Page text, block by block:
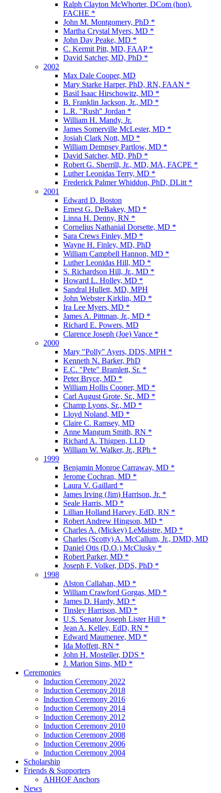
Ralph Clayton McWhorter, DCom (hon),
FACHE *
John M. Montgomery, PhD *
Martha Crystal Myers, MD *
John Day Peake, MD *
C. Kermit Pitt, MD, FAAP *
David Satcher, MD, PhD *
2002
Max Dale Cooper, MD
Mary Starke Harper, PhD, RN, FAAN *
Basil Isaac Hirschowitz, MD *
B. Franklin Jackson, Jr., MD *
L.R. "Rush" Jordan *
William H. Mandy, Jr.
James Somerville McLester, MD *
Josiah Clark Nott, MD *
William Dempsey Partlow, MD *
David Satcher, MD, PhD *
Robert G. Sherrill, Jr., MD, MA, FACPE *
Luther Leonidas Terry, MD *
Frederick Palmer Whiddon, PhD, DLitt *
2001
Edward D. Boston
Ernest G. DeBakey, MD *
Linna H. Denny, RN *
Cornelius Nathanial Dorsette, MD *
Sara Crews Finley, MD *
Wayne H. Finley, MD, PhD
William Campbell Hannon, MD *
Luther Leonidas Hill, MD *
S. Richardson Hill, Jr., MD *
Howard L. Holley, MD *
Sandral Hullett, MD, MPH
John Webster Kirklin, MD *
Ira Lee Myers, MD *
James A. Pittman, Jr., MD *
Richard E. Powers, MD
Clarence Joseph (Joe) Vance *
2000
Mary "Polly" Ayers, DDS, MPH *
Kenneth N. Barker, PhD
E.C. "Pete" Bramlett, Sr. *
Peter Bryce, MD *
William Hollis Cooner, MD *
Carl August Grote, Sr., MD *
Champ Lyons, Sr., MD *
Lloyd Noland, MD *
Claire C. Ramsey, MD
Anne Mangum Smith, RN *
Richard A. Thigpen, LLD
William W. Walker, Jr., RPh *
1999
Benjamin Monroe Carraway, MD *
Jerome Cochran, MD *
Laura V. Gaillard *
James Irving (Jim) Harrison, Jr. *
Seale Harris, MD *
Lillian Holland Harvey, EdD, RN *
Robert Andrew Hingson, MD *
Charles A. (Mickey) LeMaistre, MD *
Charles (Scotty) A. McCallum, Jr., DMD, MD
Daniel Otis (D.O.) McClusky *
Robert Parker, MD *
Joseph F. Volker, DDS, PhD *
1998
Alston Callahan, MD *
William Crawford Gorgas, MD *
James D. Hardy, MD *
Tinsley Harrison, MD *
U.S. Senator Joseph Lister Hill *
Jean A. Kelley, EdD, RN *
Edward Maumenee, MD *
Ida Moffett, RN *
John H. Mosteller, DDS *
J. Marion Sims, MD *
Ceremonies
Induction Ceremony 2022
Induction Ceremony 2018
Induction Ceremony 2016
Induction Ceremony 2014
Induction Ceremony 2012
Induction Ceremony 2010
Induction Ceremony 2008
Induction Ceremony 2006
Induction Ceremony 2004
Scholarship
Friends & Supporters
AHHOF Anchors
News